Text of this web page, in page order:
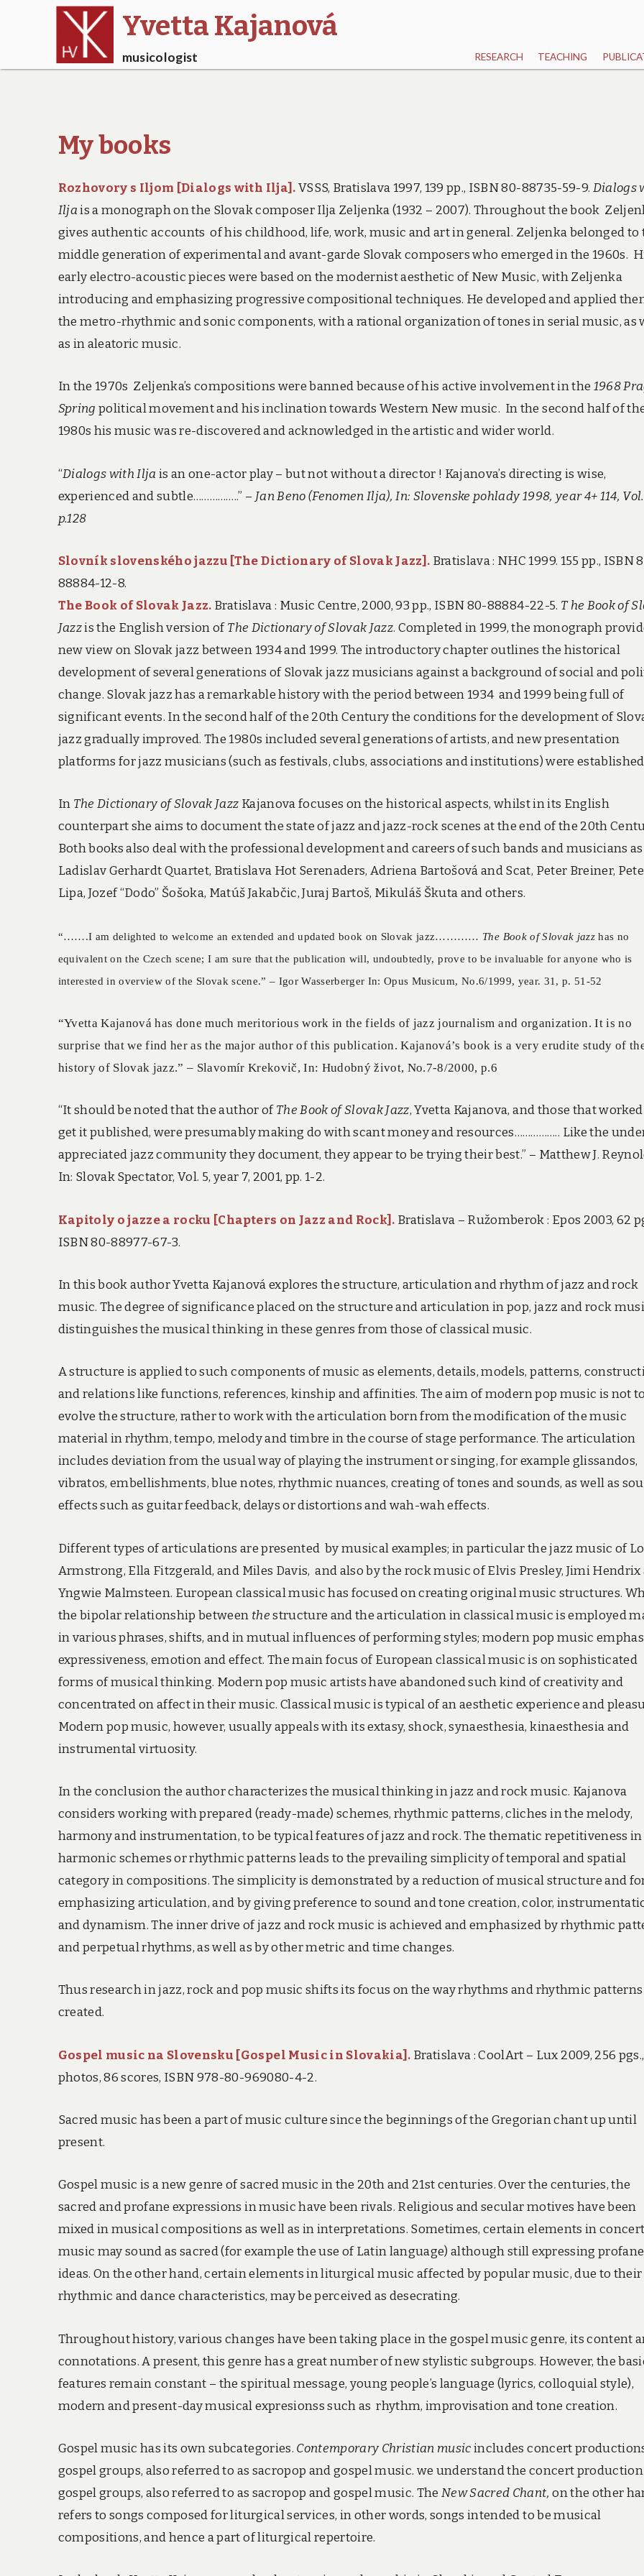
Yvetta Kajanová
musicologist RESEARCH TEACHING
My books
Rozhovory s Iljom [Dialogs with Ilja] .VSSS, Bratislava 1997, 139 pp., ISBN 80-88735-59-9. Dialogs
Iljais a monograph on the Slovak composer Ilja Zeljenka (1932 – 2007). Throughout the book
gives authentic accounts of his childhood, life, work, music and art in general. Zeljenka belonged to
middle generation of experimental and avant-garde Slovak composers who emerged in the 1960s.
early electro-acoustic pieces were based on the modernist aesthetic of New Music, with Zeljenka
introducing and emphasizing progressive compositional techniques. He developed and applied
the metro-rhythmic and sonic components, with a rational organization of tones in serial music, as
as in aleatoric music.
In the 1970s Zeljenka’s compositions were banned because of his active involvement in the 1968
Spring political movement and his inclination towards Western New music. In the second half of
1980s his music was re-discovered and acknowledged in the artistic and wider world.
“Dialogs with Ilja is an one-actor play – but not without a director ! Kajanova’s directing is wise,
experienced and subtle……………..” – Jan Beno (Fenomen Ilja), In: Slovenske pohlady 1998, year 4+ 114,
p.128
Slovník slovenského jazzu [The Dictionary of Slovak Jazz]. Bratislava : NHC 1999. 155 pp., ISBN
88884-12-8.
The Book of Slovak Jazz. Bratislava : Music Centre, 2000, 93 pp., ISBN 80-88884-22-5. The Book of
Jazzis the English version ofThe Dictionary of Slovak Jazz. Completed in 1999, the monograph
new view on Slovak jazz between 1934 and 1999. The introductory chapter outlines the historical
development of several generations of Slovak jazz musicians against a background of social and
change. Slovak jazz has a remarkable history with the period between 1934 and 1999 being full of
significant events. In the second half of the 20th Century the conditions for the development of
jazz gradually improved. The 1980s included several generations of artists, and new presentation
platforms for jazz musicians (such as festivals, clubs, associations and institutions) were
In The Dictionary of Slovak Jazz Kajanova focuses on the historical aspects, whilst in its English
counterpart she aims to document the state of jazz and jazz-rock scenes at the end of the 20th
Both books also deal with the professional development and careers of such bands and musicians as
Ladislav Gerhardt Quartet, Bratislava Hot Serenaders, Adriena Bartošová and Scat, Peter Breiner,
Lipa, Jozef “Dodo” Šošoka, Matúš Jakabčic, Juraj Bartoš, Mikuláš Škuta and others.
“…….I am delighted to welcome an extended and updated book on Slovak jazz………… The Book of Slovak jazzhas no
equivalent on the Czech scene; I am sure that the publication will, undoubtedly, prove to be invaluable for anyone who is
interested in overview of the Slovak scene.” – Igor Wasserberger In: Opus Musicum, No.6/1999, year. 31, p. 51-52
“Yvetta Kajanová has done much meritorious work in the fields of jazz journalism and organization. It is no
surprise that we find her as the major author of this publication. Kajanová’s book is a very erudite study of
history of Slovak jazz.” – Slavomír Krekovič, In: Hudobný život, No.7-8/2000, p.6
“It should be noted that the author ofThe Book of Slovak Jazz, Yvetta Kajanova, and those that
get it published, were presumably making do with scant money and resources…………….. Like the
appreciated jazz community they document, they appear to be trying their best.” – Matthew J.
In: Slovak Spectator, Vol. 5, year 7, 2001, pp. 1-2.
Kapitoly o jazze a rocku [Chapters on Jazz and Rock] . Bratislava – Ružomberok : Epos 2003, 62
ISBN 80-88977-67-3.
In this book author Yvetta Kajanová explores the structure, articulation and rhythm of jazz and rock
music. The degree of significance placed on the structure and articulation in pop, jazz and rock
distinguishes the musical thinking in these genres from those of classical music.
A structure is applied to such components of music as elements, details, models, patterns,
and relations like functions, references, kinship and affinities. The aim of modern pop music is not to
evolve the structure, rather to work with the articulation born from the modification of the music
material in rhythm, tempo, melody and timbre in the course of stage performance. The articulation
includes deviation from the usual way of playing the instrument or singing, for example glissandos,
vibratos, embellishments, blue notes, rhythmic nuances, creating of tones and sounds, as well as
effects such as guitar feedback, delays or distortions and wah-wah effects.
Different types of articulations are presented by musical examples; in particular the jazz music of
Armstrong, Ella Fitzgerald, and Miles Davis, and also by the rock music of Elvis Presley, Jimi Hendrix
Yngwie Malmsteen. European classical music has focused on creating original music structures.
the bipolar relationship between thestructure and the articulation in classical music is employed
in various phrases, shifts, and in mutual influences of performing styles; modern pop music
expressiveness, emotion and effect. The main focus of European classical music is on sophisticated
forms of musical thinking. Modern pop music artists have abandoned such kind of creativity and
concentrated on affect in their music. Classical music is typical of an aesthetic experience and
Modern pop music, however, usually appeals with its extasy, shock, synaesthesia, kinaesthesia and
instrumental virtuosity.
In the conclusion the author characterizes the musical thinking in jazz and rock music. Kajanova
considers working with prepared (ready-made) schemes, rhythmic patterns, cliches in the melody,
harmony and instrumentation, to be typical features of jazz and rock. The thematic repetitiveness in
harmonic schemes or rhythmic patterns leads to the prevailing simplicity of temporal and spatial
category in compositions. The simplicity is demonstrated by a reduction of musical structure and
emphasizing articulation, and by giving preference to sound and tone creation, color,
and dynamism. The inner drive of jazz and rock music is achieved and emphasized by rhythmic
and perpetual rhythms, as well as by other metric and time changes.
Thus research in jazz, rock and pop music shifts its focus on the way rhythms and rhythmic patterns
created.
Gospel music na Slovensku [Gospel Music in Slovakia]. Bratislava : CoolArt – Lux 2009, 256 pgs.,
photos, 86 scores, ISBN 978-80-969080-4-2.
Sacred music has been a part of music culture since the beginnings of the Gregorian chant up until
present.
Gospel music is a new genre of sacred music in the 20th and 21st centuries. Over the centuries, the
sacred and profane expressions in music have been rivals. Religious and secular motives have been
mixed in musical compositions as well as in interpretations. Sometimes, certain elements in concert
music may sound as sacred (for example the use of Latin language) although still expressing profane
ideas. On the other hand, certain elements in liturgical music affected by popular music, due to their
rhythmic and dance characteristics, may be perceived as desecrating.
Throughout history, various changes have been taking place in the gospel music genre, its content
connotations. A present, this genre has a great number of new stylistic subgroups. However, the
features remain constant – the spiritual message, young people’s language (lyrics, colloquial style),
modern and present-day musical expresionss such as rhythm, improvisation and tone creation.
Gospel music has its own subcategories. Contemporary Christian musicincludes concert
gospel groups, also referred to as sacropop and gospel music. we understand the concert
gospel groups, also referred to as sacropop and gospel music. TheNew Sacred Chant, on the other
refers to songs composed for liturgical services, in other words, songs intended to be musical
compositions, and hence a part of liturgical repertoire.